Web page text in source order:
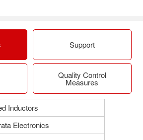
Support
Quality Control
Measures
Inductors
Electronics